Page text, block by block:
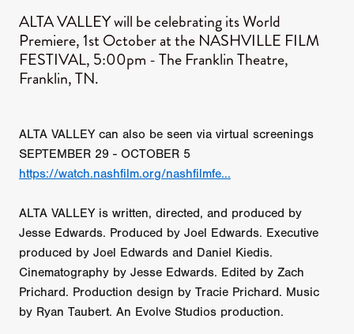
ALTA VALLEY will be celebrating its World
Premiere, 1st October at the NASHVILLE FILM
FESTIVAL, 5:00pm - The Franklin Theatre,
Franklin, TN.
ALTA VALLEY can also be seen via virtual screenings
SEPTEMBER 29 - OCTOBER 5
https://watch.nashfilm.org/nashfilmfe...
ALTA VALLEY is written, directed, and produced by
Jesse Edwards. Produced by Joel Edwards. Executive
produced by Joel Edwards and Daniel Kiedis.
Cinematography by Jesse Edwards. Edited by Zach
Prichard. Production design by Tracie Prichard. Music
by Ryan Taubert. An Evolve Studios production.